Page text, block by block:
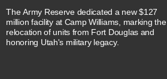
The Army Reserve dedicated a new $127
million facility at Camp Williams, marking the
relocation of units from Fort Douglas and
honoring Utah's military legacy.